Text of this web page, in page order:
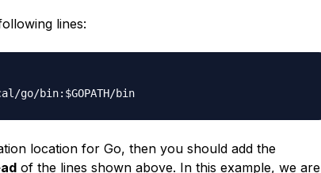
lines:
export PATH=$PATH:/usr/local/go/bin:$GOPATH/bin
location for Go, then you should add the
of the lines shown above. In this example, we are